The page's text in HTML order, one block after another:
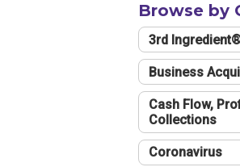
Browse by
3rd
Business
Cash Flow,
Collections
Coronavirus